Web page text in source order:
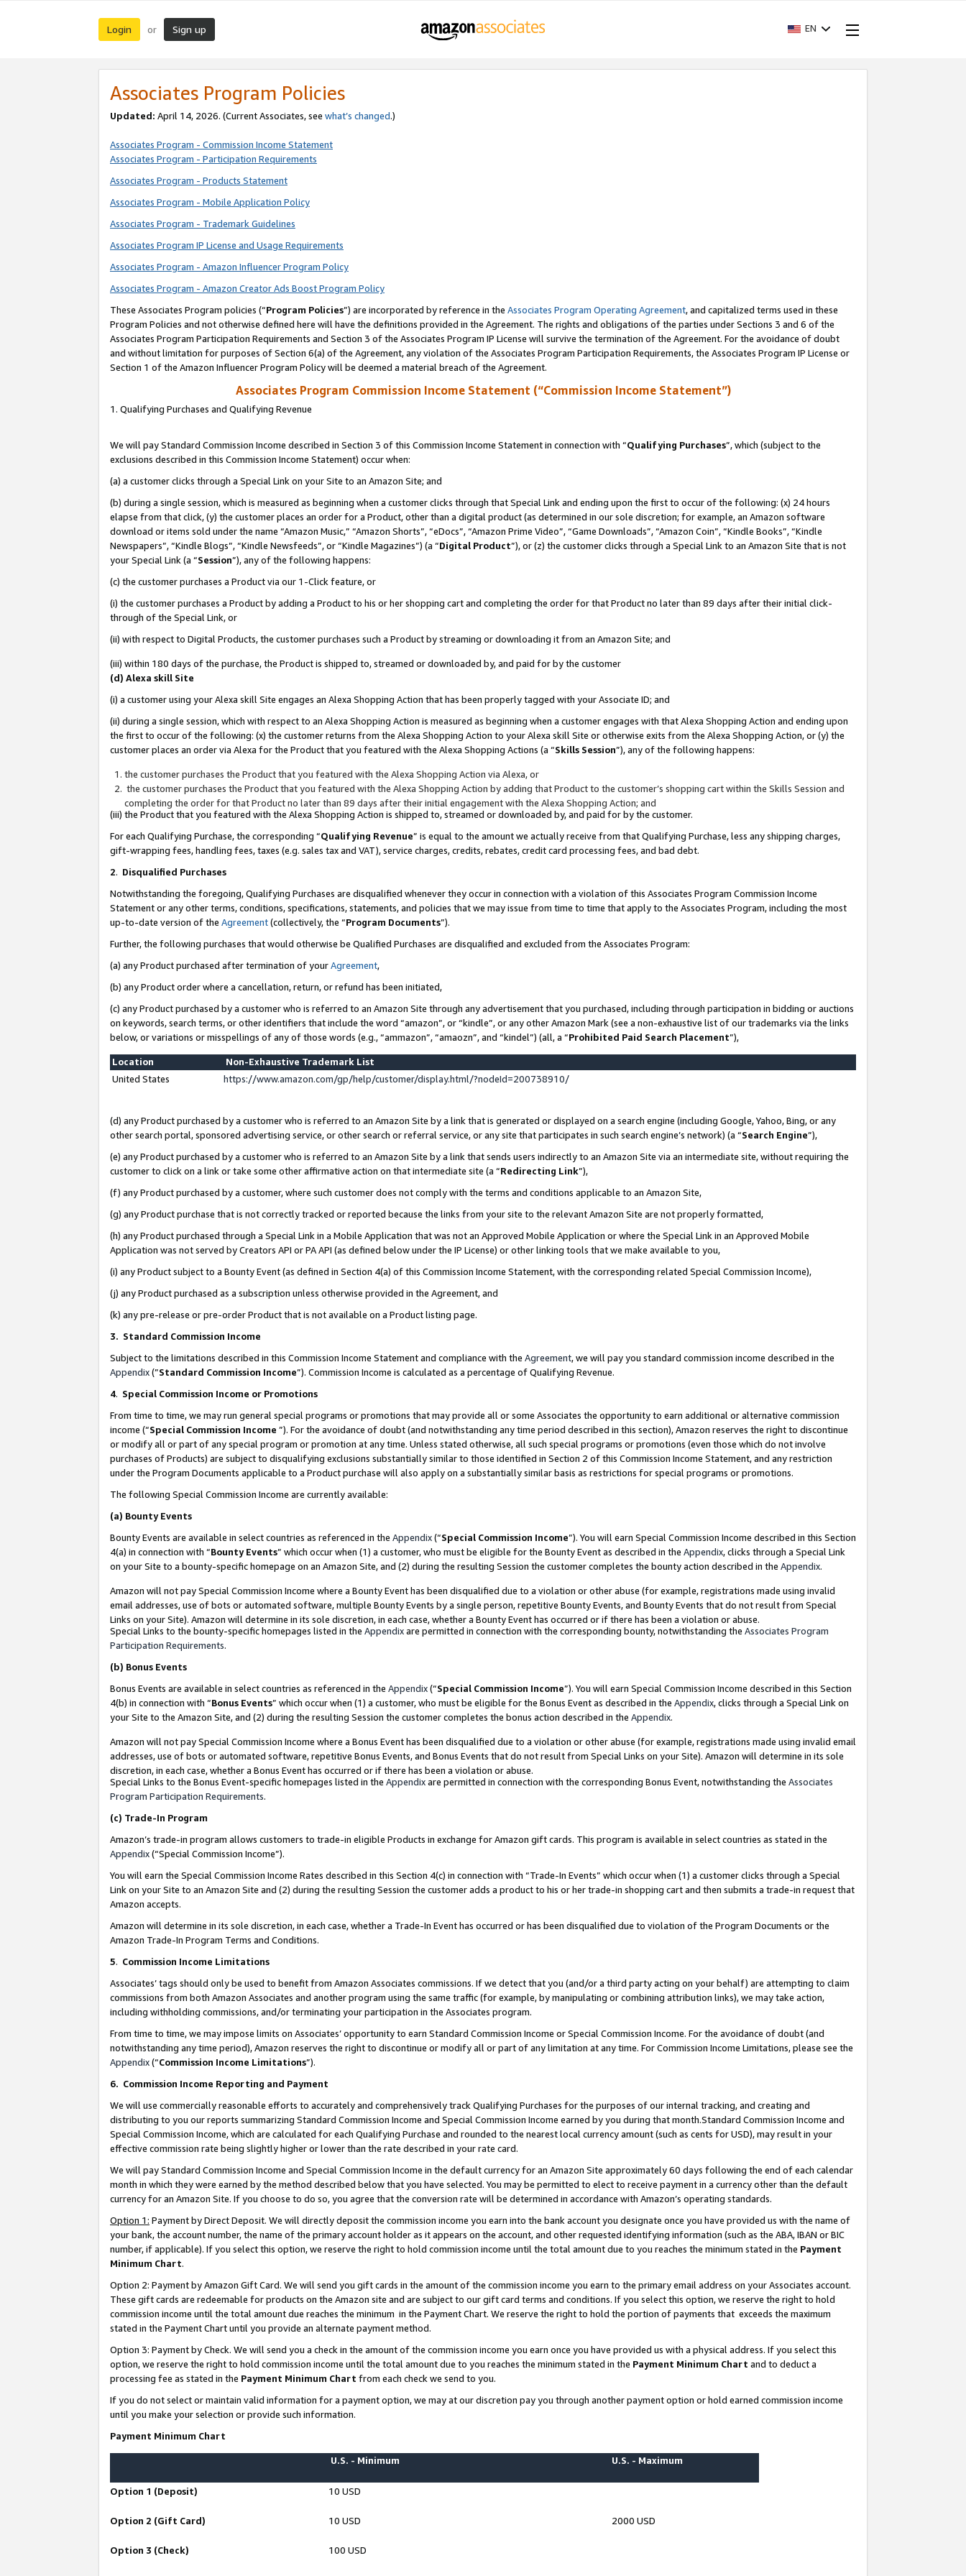
Login or Sign up EN
Associates Program Policies
Updated: April 14, 2026. (Current Associates, see what’s changed.)
Associates Program - Commission Income Statement
Associates Program - Participation Requirements
Associates Program - Products Statement
Associates Program - Mobile Application Policy
Associates Program - Trademark Guidelines
Associates Program IP License and Usage Requirements
Associates Program - Amazon Influencer Program Policy
Associates Program - Amazon Creator Ads Boost Program Policy
These Associates Program policies (“Program Policies”) are incorporated by reference in the Associates Program Operating Agreement, and capitalized terms used in these
Program Policies and not otherwise defined here will have the definitions provided in the Agreement. The rights and obligations of the parties under Sections 3 and 6 of the
Associates Program Participation Requirements and Section 3 of the Associates Program IP License will survive the termination of the Agreement. For the avoidance of doubt
and without limitation for purposes of Section 6(a) of the Agreement, any violation of the Associates Program Participation Requirements, the Associates Program IP License or
Section 1 of the Amazon Influencer Program Policy will be deemed a material breach of the Agreement.
Associates Program Commission Income Statement (“Commission Income Statement”)
1. Qualifying Purchases and Qualifying Revenue
We will pay Standard Commission Income described in Section 3 of this Commission Income Statement in connection with “Qualifying Purchases”, which (subject to the
exclusions described in this Commission Income Statement) occur when:
(a) a customer clicks through a Special Link on your Site to an Amazon Site; and
(b) during a single session, which is measured as beginning when a customer clicks through that Special Link and ending upon the first to occur of the following: (x) 24 hours
elapse from that click, (y) the customer places an order for a Product, other than a digital product (as determined in our sole discretion; for example, an Amazon software
download or items sold under the name “Amazon Music,” “Amazon Shorts”, “eDocs”, “Amazon Prime Video”, “Game Downloads”, “Amazon Coin”, “Kindle Books”, “Kindle
Newspapers”, “Kindle Blogs”, “Kindle Newsfeeds”, or “Kindle Magazines”) (a “Digital Product”), or (z) the customer clicks through a Special Link to an Amazon Site that is not
your Special Link (a “Session”), any of the following happens:
(c) the customer purchases a Product via our 1-Click feature, or
(i) the customer purchases a Product by adding a Product to his or her shopping cart and completing the order for that Product no later than 89 days after their initial click-
through of the Special Link, or
(ii) with respect to Digital Products, the customer purchases such a Product by streaming or downloading it from an Amazon Site; and
(iii) within 180 days of the purchase, the Product is shipped to, streamed or downloaded by, and paid for by the customer
(d) Alexa skill Site
(i) a customer using your Alexa skill Site engages an Alexa Shopping Action that has been properly tagged with your Associate ID; and
(ii) during a single session, which with respect to an Alexa Shopping Action is measured as beginning when a customer engages with that Alexa Shopping Action and ending upon
the first to occur of the following: (x) the customer returns from the Alexa Shopping Action to your Alexa skill Site or otherwise exits from the Alexa Shopping Action, or (y) the
customer places an order via Alexa for the Product that you featured with the Alexa Shopping Actions (a “Skills Session”), any of the following happens:
the customer purchases the Product that you featured with the Alexa Shopping Action via Alexa, or
the customer purchases the Product that you featured with the Alexa Shopping Action by adding that Product to the customer’s shopping cart within the Skills Session and
completing the order for that Product no later than 89 days after their initial engagement with the Alexa Shopping Action; and
(iii) the Product that you featured with the Alexa Shopping Action is shipped to, streamed or downloaded by, and paid for by the customer.
For each Qualifying Purchase, the corresponding “Qualifying Revenue” is equal to the amount we actually receive from that Qualifying Purchase, less any shipping charges,
gift-wrapping fees, handling fees, taxes (e.g. sales tax and VAT), service charges, credits, rebates, credit card processing fees, and bad debt.
2. Disqualified Purchases
Notwithstanding the foregoing, Qualifying Purchases are disqualified whenever they occur in connection with a violation of this Associates Program Commission Income
Statement or any other terms, conditions, specifications, statements, and policies that we may issue from time to time that apply to the Associates Program, including the most
up-to-date version of the Agreement(collectively, the “Program Documents”).
Further, the following purchases that would otherwise be Qualified Purchases are disqualified and excluded from the Associates Program:
(a) any Product purchased after termination of yourAgreement,
(b) any Product order where a cancellation, return, or refund has been initiated,
(c) any Product purchased by a customer who is referred to an Amazon Site through any advertisement that you purchased, including through participation in bidding or auctions
on keywords, search terms, or other identifiers that include the word “amazon”, or “kindle”, or any other Amazon Mark (see a non-exhaustive list of our trademarks via the links
below, or variations or misspellings of any of those words (e.g., “ammazon”, “amaozn”, and “kindel”) (all, a “Prohibited Paid Search Placement”),
Location
Non-Exhaustive Trademark List
United States
https://www.amazon.com/gp/help/customer/display.html/?nodeId=200738910/
(d) any Product purchased by a customer who is referred to an Amazon Site by a link that is generated or displayed on a search engine (including Google, Yahoo, Bing, or any
other search portal, sponsored advertising service, or other search or referral service, or any site that participates in such search engine’s network) (a “Search Engine”),
(e) any Product purchased by a customer who is referred to an Amazon Site by a link that sends users indirectly to an Amazon Site via an intermediate site, without requiring the
customer to click on a link or take some other affirmative action on that intermediate site (a “Redirecting Link”),
(f) any Product purchased by a customer, where such customer does not comply with the terms and conditions applicable to an Amazon Site,
(g) any Product purchase that is not correctly tracked or reported because the links from your site to the relevant Amazon Site are not properly formatted,
(h) any Product purchased through a Special Link in a Mobile Application that was not an Approved Mobile Application or where the Special Link in an Approved Mobile
Application was not served by Creators API or PA API (as defined below under the IP License) or other linking tools that we make available to you,
(i) any Product subject to a Bounty Event (as defined in Section 4(a) of this Commission Income Statement, with the corresponding related Special Commission Income),
(j) any Product purchased as a subscription unless otherwise provided in the Agreement, and
(k) any pre-release or pre-order Product that is not available on a Product listing page.
3. Standard Commission Income
Subject to the limitations described in this Commission Income Statement and compliance with the Agreement, we will pay you standard commission income described in the
Appendix(”Standard Commission Income”). Commission Income is calculated as a percentage of Qualifying Revenue.
4. Special Commission Income or Promotions
From time to time, we may run general special programs or promotions that may provide all or some Associates the opportunity to earn additional or alternative commission
income (“Special Commission Income ”). For the avoidance of doubt (and notwithstanding any time period described in this section), Amazon reserves the right to discontinue
or modify all or part of any special program or promotion at any time. Unless stated otherwise, all such special programs or promotions (even those which do not involve
purchases of Products) are subject to disqualifying exclusions substantially similar to those identified in Section 2 of this Commission Income Statement, and any restriction
under the Program Documents applicable to a Product purchase will also apply on a substantially similar basis as restrictions for special programs or promotions.
The following Special Commission Income are currently available:
(a) Bounty Events
Bounty Events are available in select countries as referenced in the Appendix(“Special Commission Income”). You will earn Special Commission Income described in this Section
4(a) in connection with “Bounty Events” which occur when (1) a customer, who must be eligible for the Bounty Event as described in the Appendix, clicks through a Special Link
on your Site to a bounty-specific homepage on an Amazon Site, and (2) during the resulting Session the customer completes the bounty action described in the Appendix.
Amazon will not pay Special Commission Income where a Bounty Event has been disqualified due to a violation or other abuse (for example, registrations made using invalid
email addresses, use of bots or automated software, multiple Bounty Events by a single person, repetitive Bounty Events, and Bounty Events that do not result from Special
Links on your Site). Amazon will determine in its sole discretion, in each case, whether a Bounty Event has occurred or if there has been a violation or abuse.
Special Links to the bounty-specific homepages listed in the Appendixare permitted in connection with the corresponding bounty, notwithstanding the Associates Program
Participation Requirements.
(b) Bonus Events
Bonus Events are available in select countries as referenced in the Appendix(“Special Commission Income”). You will earn Special Commission Income described in this Section
4(b) in connection with “Bonus Events” which occur when (1) a customer, who must be eligible for the Bonus Event as described in the Appendix, clicks through a Special Link on
your Site to the Amazon Site, and (2) during the resulting Session the customer completes the bonus action described in the Appendix.
Amazon will not pay Special Commission Income where a Bonus Event has been disqualified due to a violation or other abuse (for example, registrations made using invalid email
addresses, use of bots or automated software, repetitive Bonus Events, and Bonus Events that do not result from Special Links on your Site). Amazon will determine in its sole
discretion, in each case, whether a Bonus Event has occurred or if there has been a violation or abuse.
Special Links to the Bonus Event-specific homepages listed in the Appendixare permitted in connection with the corresponding Bonus Event, notwithstanding the Associates
Program Participation Requirements.
(c) Trade-In Program
Amazon’s trade-in program allows customers to trade-in eligible Products in exchange for Amazon gift cards. This program is available in select countries as stated in the
Appendix(“Special Commission Income”).
You will earn the Special Commission Income Rates described in this Section 4(c) in connection with “Trade-In Events” which occur when (1) a customer clicks through a Special
Link on your Site to an Amazon Site and (2) during the resulting Session the customer adds a product to his or her trade-in shopping cart and then submits a trade-in request that
Amazon accepts.
Amazon will determine in its sole discretion, in each case, whether a Trade-In Event has occurred or has been disqualified due to violation of the Program Documents or the
Amazon Trade-In Program Terms and Conditions.
5. Commission Income Limitations
Associates’ tags should only be used to benefit from Amazon Associates commissions. If we detect that you (and/or a third party acting on your behalf) are attempting to claim
commissions from both Amazon Associates and another program using the same traffic (for example, by manipulating or combining attribution links), we may take action,
including withholding commissions, and/or terminating your participation in the Associates program.
From time to time, we may impose limits on Associates’ opportunity to earn Standard Commission Income or Special Commission Income. For the avoidance of doubt (and
notwithstanding any time period), Amazon reserves the right to discontinue or modify all or part of any limitation at any time. For Commission Income Limitations, please see the
Appendix(“Commission Income Limitations”).
6. Commission Income Reporting and Payment
We will use commercially reasonable efforts to accurately and comprehensively track Qualifying Purchases for the purposes of our internal tracking, and creating and
distributing to you our reports summarizing Standard Commission Income and Special Commission Income earned by you during that month.Standard Commission Income and
Special Commission Income, which are calculated for each Qualifying Purchase and rounded to the nearest local currency amount (such as cents for USD), may result in your
effective commission rate being slightly higher or lower than the rate described in your rate card.
We will pay Standard Commission Income and Special Commission Income in the default currency for an Amazon Site approximately 60 days following the end of each calendar
month in which they were earned by the method described below that you have selected. You may be permitted to elect to receive payment in a currency other than the default
currency for an Amazon Site. If you choose to do so, you agree that the conversion rate will be determined in accordance with Amazon’s operating standards.
Option 1: Payment by Direct Deposit. We will directly deposit the commission income you earn into the bank account you designate once you have provided us with the name of
your bank, the account number, the name of the primary account holder as it appears on the account, and other requested identifying information (such as the ABA, IBAN or BIC
number, if applicable). If you select this option, we reserve the right to hold commission income until the total amount due to you reaches the minimum stated in the Payment
Minimum Chart.
Option 2: Payment by Amazon Gift Card. We will send you gift cards in the amount of the commission income you earn to the primary email address on your Associates account.
These gift cards are redeemable for products on the Amazon site and are subject to our gift card terms and conditions. If you select this option, we reserve the right to hold
commission income until the total amount due reaches the minimum in the Payment Chart. We reserve the right to hold the portion of payments that exceeds the maximum
stated in the Payment Chart until you provide an alternate payment method.
Option 3: Payment by Check. We will send you a check in the amount of the commission income you earn once you have provided us with a physical address. If you select this
option, we reserve the right to hold commission income until the total amount due to you reaches the minimum stated in the Payment Minimum Chart and to deduct a
processing fee as stated in the Payment Minimum Chart from each check we send to you.
If you do not select or maintain valid information for a payment option, we may at our discretion pay you through another payment option or hold earned commission income
until you make your selection or provide such information.
Payment Minimum Chart
U.S. - Minimum U.S. - Maximum
Option 1 (Deposit) 10 USD
Option 2 (Gift Card) 10 USD 2000 USD
Option 3 (Check) 100 USD